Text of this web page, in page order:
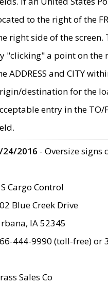
to the right of the
right side of the screen.
"clicking" a point on the
ADDRESS and CITY
destination for the
entry in the TO/
24/2016 - Oversize
Cargo Control
Blue Creek Drive
IA 52345
444-9990 (toll-free) or
Sales Co